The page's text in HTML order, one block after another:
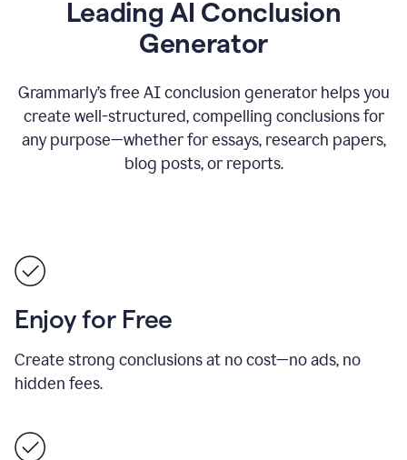
Leading AI Conclusion
Generator
Grammarly’s free AI conclusion generator helps you
create well-structured, compelling conclusions for
any purpose—whether for essays, research papers,
blog posts, or reports.
Enjoy for Free
Create strong conclusions at no cost—no ads, no
hidden fees.